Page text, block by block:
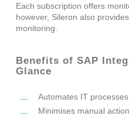
Each subscription offers
however, Sileron also
monitoring.
Benefits of SAP
Glance
Automates IT processes
Minimises manual